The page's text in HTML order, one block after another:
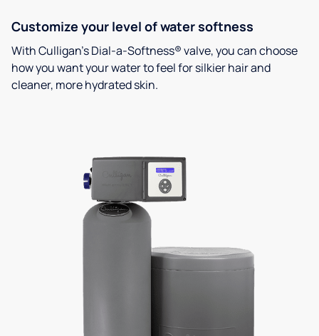
Customize your level of water softness
With Culligan’s Dial-a-Softness® valve, you can choose
how you want your water to feel for silkier hair and
cleaner, more hydrated skin.